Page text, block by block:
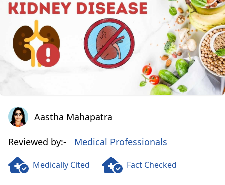
Aastha Mahapatra
Aastha Mahapatra
Reviewed by:- Medical Professionals
Medically Cited Fact Checked